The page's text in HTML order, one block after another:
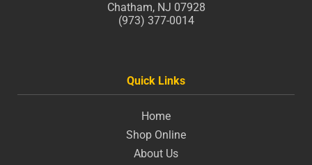
Chatham, NJ 07928
(973) 377-0014
Quick Links
Home
Shop Online
About Us